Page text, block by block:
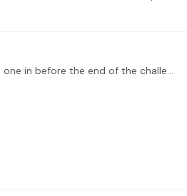
Just wanted to sneak this one in before the end of the challenge, since I have been giving it some attention. It's Angel Villaldo's fun and famous El Choclo, arranged by Dyens,…